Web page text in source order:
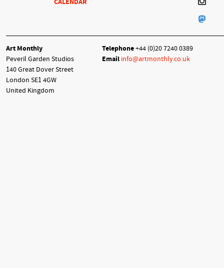
CALENDAR
Art Monthly
Peveril Garden Studios
140 Great Dover Street
London SE1 4GW
United Kingdom
Telephone+44 (0)20 7240 0389
Email info@artmonthly.co.uk